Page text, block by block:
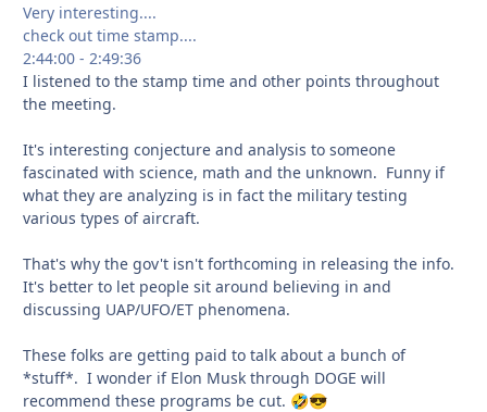
Very interesting....
check out time stamp....
2:44:00 - 2:49:36
I listened to the stamp time and other points throughout
the meeting.
It's interesting conjecture and analysis to someone
fascinated with science, math and the unknown. Funny if
what they are analyzing is in fact the military testing
various types of aircraft.
That's why the gov't isn't forthcoming in releasing the info.
It's better to let people sit around believing in and
discussing UAP/UFO/ET phenomena.
These folks are getting paid to talk about a bunch of
*stuff*. I wonder if Elon Musk through DOGE will
recommend these programs be cut. 🤣😎